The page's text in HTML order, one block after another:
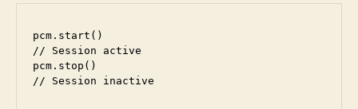
pcm.start()
// Session active
pcm.stop()
// Session inactive